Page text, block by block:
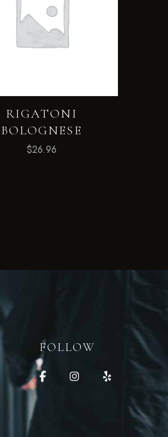
RIGATONI
BOLOGNESE
$26.96
FOLLOW